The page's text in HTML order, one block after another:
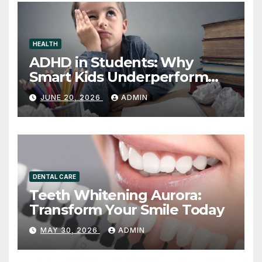
HEALTH
ADHD in Students: Why
Smart Kids Underperform
and What to Do About It
JUNE 20, 2026 ADMIN
DENTAL CARE
Teeth Whitening Aurora:
Transform Your Smile Today
MAY 30, 2026 ADMIN